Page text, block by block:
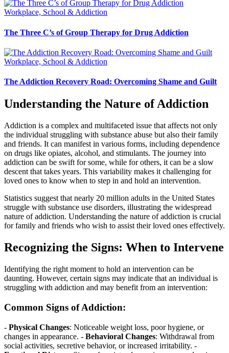
Workplace, School & Addiction
The Three C’s of Group Therapy for Drug Addiction
Workplace, School & Addiction
The Addiction Recovery Road: Overcoming Shame and Guilt
Understanding the Nature of Addiction
Addiction is a complex and multifaceted issue that affects not only
the individual struggling with substance abuse but also their family
and friends. It can manifest in various forms, including dependence
on drugs like opiates, alcohol, and stimulants. The journey into
addiction can be swift for some, while for others, it can be a slow
descent that takes years. This variability makes it challenging for
loved ones to know when to step in and hold an intervention.
Statistics suggest that nearly 20 million adults in the United States
struggle with substance use disorders, illustrating the widespread
nature of addiction. Understanding the nature of addiction is crucial
for family and friends who wish to assist their loved ones effectively.
Recognizing the Signs: When to Intervene
Identifying the right moment to hold an intervention can be
daunting. However, certain signs may indicate that an individual is
struggling with addiction and may benefit from an intervention:
Common Signs of Addiction:
- Physical Changes: Noticeable weight loss, poor hygiene, or
changes in appearance. - Behavioral Changes: Withdrawal from
social activities, secretive behavior, or increased irritability. -